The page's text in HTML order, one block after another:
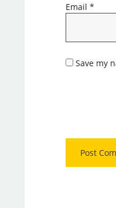
Email *
Save my